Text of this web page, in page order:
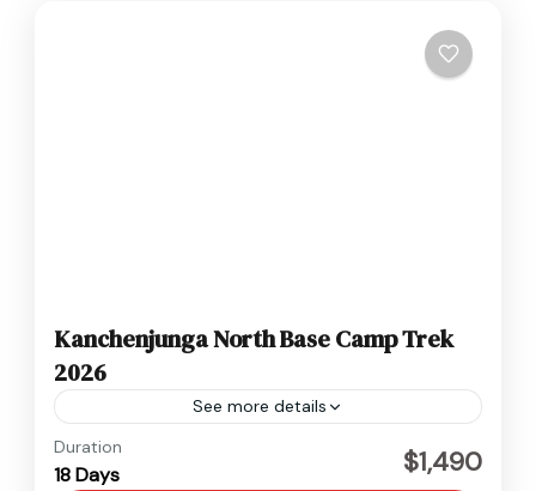
Kanchenjunga North Base Camp Trek
2026
See more details
Kanchenjunga
Hard
Duration
18 Days $1,490